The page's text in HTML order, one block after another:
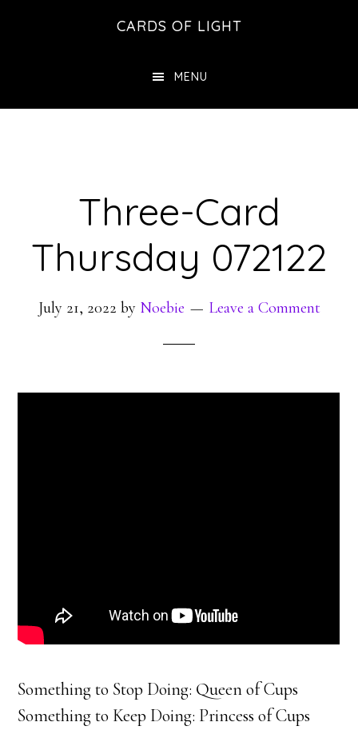
CARDS OF LIGHT
MENU
Three-Card
Thursday 072122
July 21, 2022 by Noebie Leave a Comment
Something to Stop Doing: Queen of Cups
Something to Keep Doing: Princess of Cups